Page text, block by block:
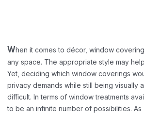
When it comes to décor, window
any space. The appropriate style may
Yet, deciding which window coverings
privacy demands while still being visually
difficult. In terms of window treatments
to be an infinite number of possibilities.